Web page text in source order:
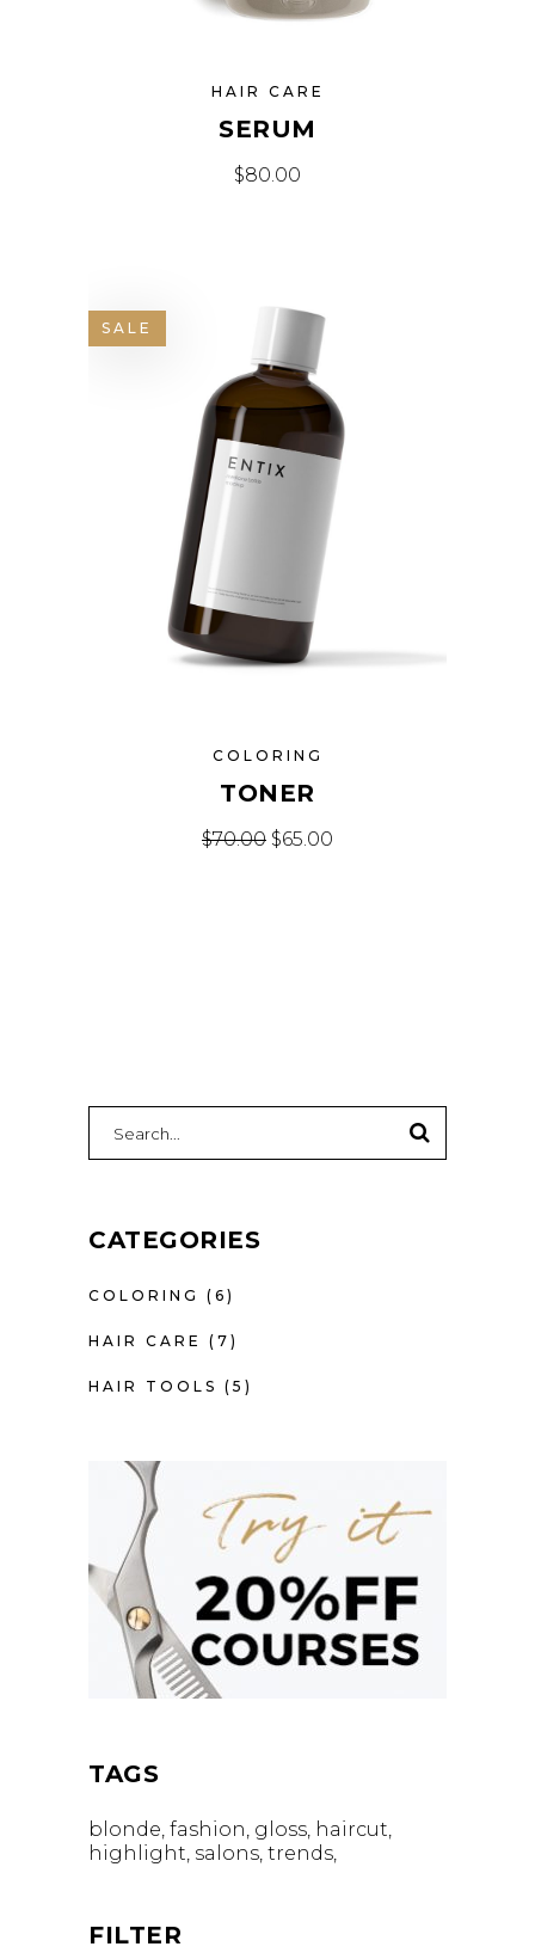
HAIR CARE
SERUM
$80.00
SALE
COLORING
TONER
$70.00 Original price was: $70.00.
$65.00
FOR:
CATEGORIES
COLORING (6)
HAIR CARE (7)
HAIR TOOLS (5)
TAGS
blonde fashion gloss haircut
highlight salons trends
FILTER